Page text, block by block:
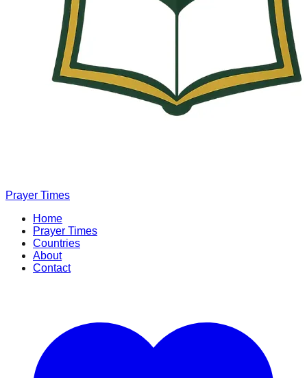
Prayer Times
Home
Prayer Times
Countries
About
Contact